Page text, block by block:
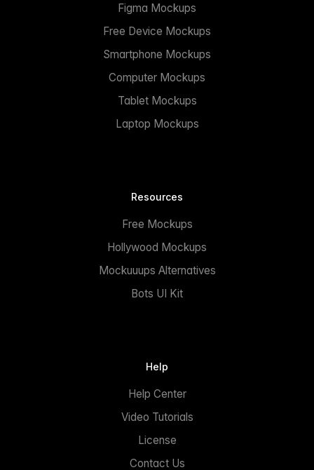
Figma Mockups
Free Device Mockups
Smartphone Mockups
Computer Mockups
Tablet Mockups
Laptop Mockups
Resources
Free Mockups
Hollywood Mockups
Mockuuups Alternatives
Bots UI Kit
Help
Help Center
Video Tutorials
License
Contact Us